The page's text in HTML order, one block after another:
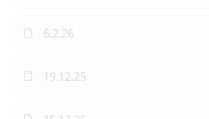
6.2.26
19.12.25